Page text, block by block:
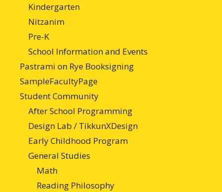
Kindergarten
Nitzanim
Pre-K
School Information and Events
Pastrami on Rye Booksigning
SampleFacultyPage
Student Community
After School Programming
Design Lab / TikkunXDesign
Early Childhood Program
General Studies
Math
Reading Philosophy